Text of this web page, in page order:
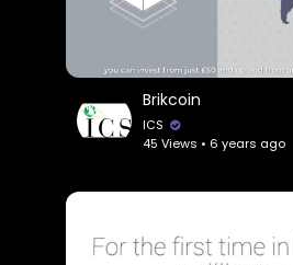
Brikcoin
ICS
45 Views • 6 years ago